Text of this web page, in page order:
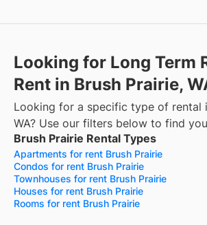
Looking for Long Term
Rent in Brush Prairie,
Looking for a specific type of rental
WA? Use our filters below to find
Brush Prairie Rental Types
Apartments for rent Brush Prairie
Condos for rent Brush Prairie
Townhouses for rent Brush Prairie
Houses for rent Brush Prairie
Rooms for rent Brush Prairie